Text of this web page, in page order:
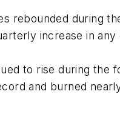
rebounded during
increase in
to rise during the
and burned